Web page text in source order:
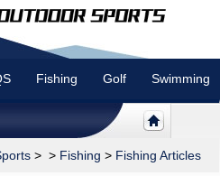
Fishing Golf Swimming
> > Fishing > Fishing Articles